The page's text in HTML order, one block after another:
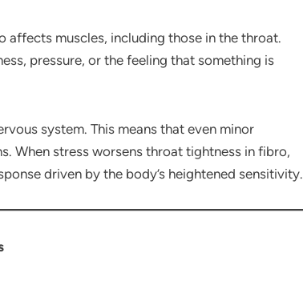
affects muscles, including those in the throat.
pressure, or the feeling that something is
system. This means that even minor
When stress worsens throat tightness in fibro,
driven by the body’s heightened sensitivity.